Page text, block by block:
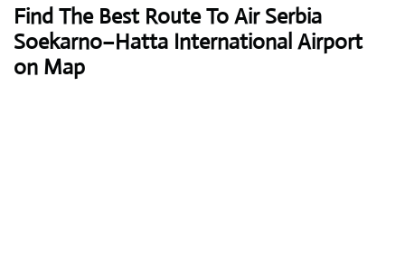
Find The Best Route To Air Serbia
Soekarno–Hatta International Airport
on Map